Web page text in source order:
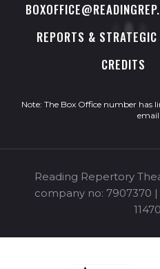
REPORTS & STRATEGIC
CREDITS
Note: The Box Office number has
email
Reading Repertory
company no: 7907370